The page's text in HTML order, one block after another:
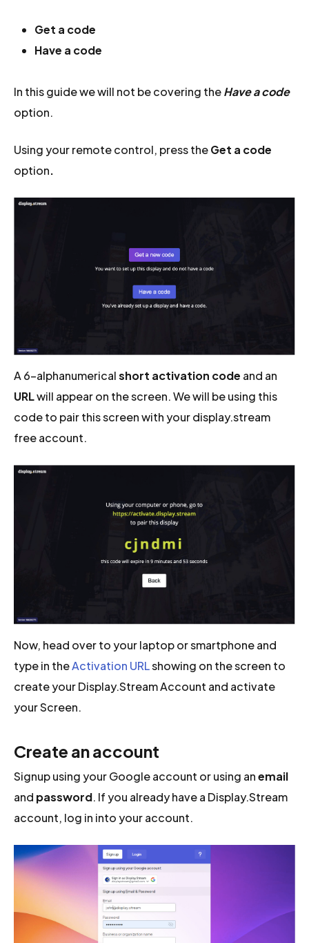
Get a code
Have a code
In this guide we will not be covering theHave a code
option.
Using your remote control, press theGet a code
option.
A 6-alphanumericalshort activation code and an
URLwill appear on the screen. We will be using this
code to pair this screen with your display.stream
free account.
Now, head over to your laptop or smartphone and
type in theActivation URLshowing on the screen to
create your Display.Stream Account and activate
your Screen.
Create an account
Signup using your Google account or using anemail
and password. If you already have a Display.Stream
account, log in into your account.